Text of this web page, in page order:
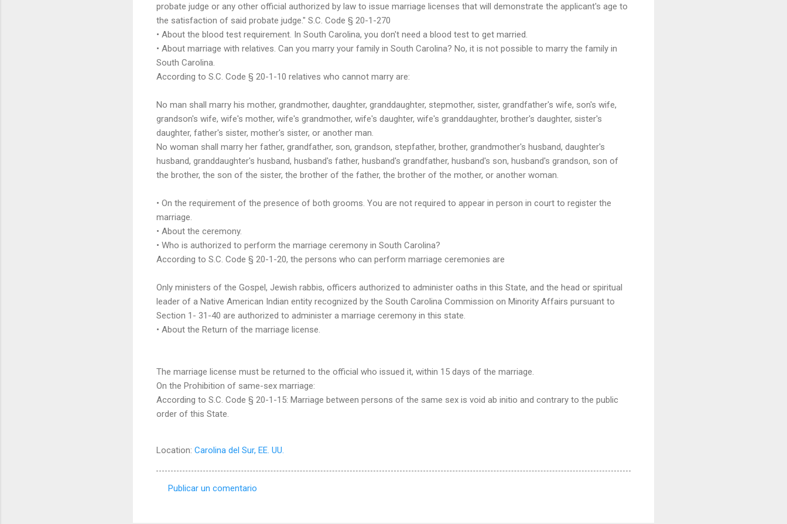
probate judge or any other official authorized by law to issue marriage licenses that will demonstrate the applicant's age to
the satisfaction of said probate judge." S.C. Code § 20-1-270
• About the blood test requirement. In South Carolina, you don't need a blood test to get married.
• About marriage with relatives. Can you marry your family in South Carolina? No, it is not possible to marry the family in
South Carolina.
According to S.C. Code § 20-1-10 relatives who cannot marry are:
No man shall marry his mother, grandmother, daughter, granddaughter, stepmother, sister, grandfather's wife, son's wife,
grandson's wife, wife's mother, wife's grandmother, wife's daughter, wife's granddaughter, brother's daughter, sister's
daughter, father's sister, mother's sister, or another man.
No woman shall marry her father, grandfather, son, grandson, stepfather, brother, grandmother's husband, daughter's
husband, granddaughter's husband, husband's father, husband's grandfather, husband's son, husband's grandson, son of
the brother, the son of the sister, the brother of the father, the brother of the mother, or another woman.
• On the requirement of the presence of both grooms. You are not required to appear in person in court to register the
marriage.
• About the ceremony.
• Who is authorized to perform the marriage ceremony in South Carolina?
According to S.C. Code § 20-1-20, the persons who can perform marriage ceremonies are
Only ministers of the Gospel, Jewish rabbis, officers authorized to administer oaths in this State, and the head or spiritual
leader of a Native American Indian entity recognized by the South Carolina Commission on Minority Affairs pursuant to
Section 1- 31-40 are authorized to administer a marriage ceremony in this state.
• About the Return of the marriage license.
The marriage license must be returned to the official who issued it, within 15 days of the marriage.
On the Prohibition of same-sex marriage:
According to S.C. Code § 20-1-15: Marriage between persons of the same sex is void ab initio and contrary to the public
order of this State.
Location: Carolina del Sur, EE. UU.
Publicar un comentario